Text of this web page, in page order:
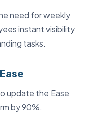
need for weekly
instant visibility
tasks.
update the Ease
by 90%.